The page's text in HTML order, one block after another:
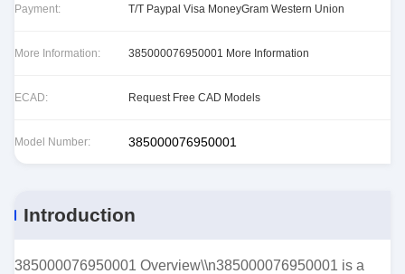
Payment: T/T Paypal Visa MoneyGram Western Union
More Information: 385000076950001 More Information
ECAD: Request Free CAD Models
Model Number: 385000076950001
Introduction
385000076950001 Overview\\n385000076950001 is a